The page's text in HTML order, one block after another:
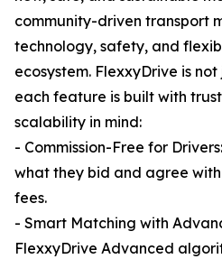
community-driven transport
technology, safety, and
ecosystem. FlexxyDrive is
each feature is built with
scalability in mind:
- Commission-Free for
what they bid and agree
fees.
- Smart Matching with
FlexxyDrive Advanced